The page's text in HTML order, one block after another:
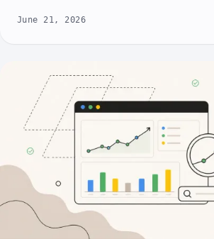
June 21, 2026